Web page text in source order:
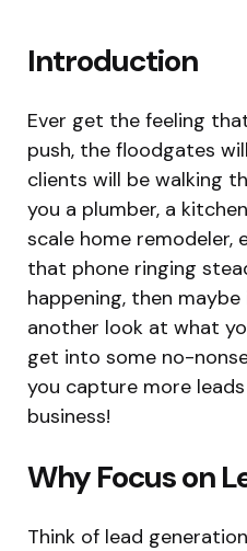
Introduction
Ever get the feeling
push, the floodgates
clients will be walking
you a plumber, a
scale home
that phone ringing
happening, then
another look at what
get into some no-
you capture more
business!
Why Focus on
Think of lead